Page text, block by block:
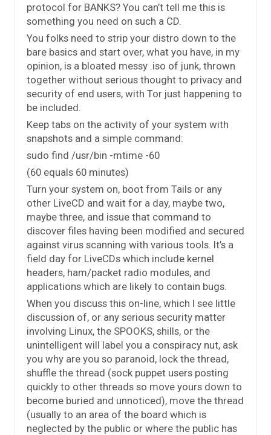
protocol for BANKS? You can’t tell me this is
something you need on such a CD.
You folks need to strip your distro down to the
bare basics and start over, what you have, in my
opinion, is a bloated messy .iso of junk, thrown
together without serious thought to privacy and
security of end users, with Tor just happening to
be included.
Keep tabs on the activity of your system with
snapshots and a simple command:
sudo find /usr/bin -mtime -60
(60 equals 60 minutes)
Turn your system on, boot from Tails or any
other LiveCD and wait for a day, maybe two,
maybe three, and issue that command to
discover files having been modified and secured
against virus scanning with various tools. It’s a
field day for LiveCDs which include kernel
headers, ham/packet radio modules, and
applications which are likely to contain bugs.
When you discuss this on-line, which I see little
discussion of, or any serious security matter
involving Linux, the SPOOKS, shills, or the
unintelligent will label you a conspiracy nut, ask
you why are you so paranoid, lock the thread,
shuffle the thread (sock puppet users posting
quickly to other threads so move yours down to
become buried and unnoticed), move the thread
(usually to an area of the board which is
neglected by the public or where the public has